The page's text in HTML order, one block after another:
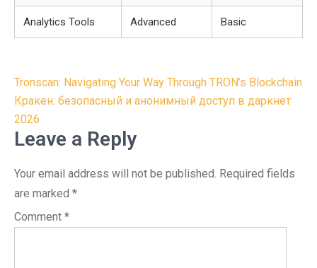
Analytics Tools Advanced Basic
Post
navigation
Tronscan: Navigating Your Way Through TRON’s Blockchain
Кракен: безопасный и анонимный доступ в даркнет
2026
Leave a Reply
Your email address will not be published. Required fields
are marked *
Comment *